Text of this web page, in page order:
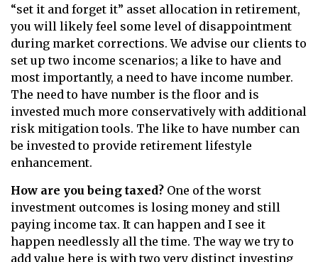
“set it and forget it” asset allocation in retirement,
you will likely feel some level of disappointment
during market corrections. We advise our clients to
set up two income scenarios; a like to have and
most importantly, a need to have income number.
The need to have number is the floor and is
invested much more conservatively with additional
risk mitigation tools. The like to have number can
be invested to provide retirement lifestyle
enhancement.
How are you being taxed? One of the worst
investment outcomes is losing money and still
paying income tax. It can happen and I see it
happen needlessly all the time. The way we try to
add value here is with two very distinct investing